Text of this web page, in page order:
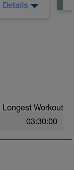
Details
Longest Workout
03:30:00